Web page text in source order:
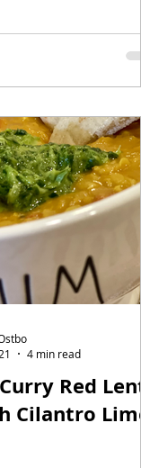
Red Lentil
Cilantro Lime
4 min read